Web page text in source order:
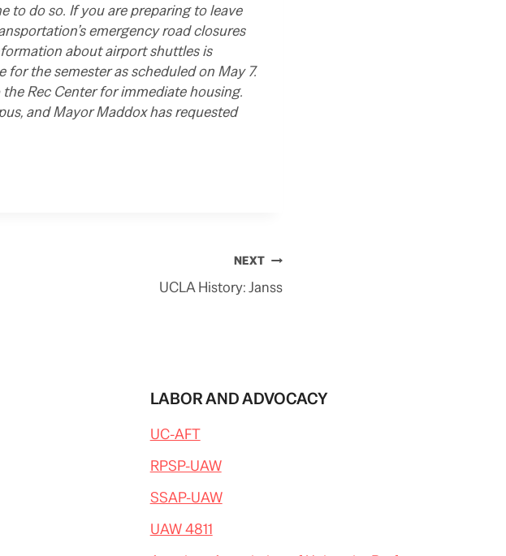
to do so. If you are preparing to leave
emergency road closures
about airport shuttles is
for the semester as scheduled on May 7.
Rec Center for immediate housing.
and Mayor Maddox has requested
NEXT
UCLA History: Janss
LABOR AND ADVOCACY
UC-AFT
RPSP-UAW
SSAP-UAW
UAW 4811